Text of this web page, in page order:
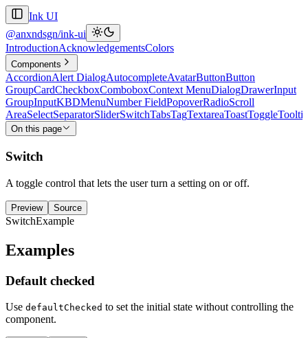
Ink UI
@anxndsgn/ink-ui
IntroductionAcknowledgementsColors
Components
AccordionAlert DialogAutocompleteAvatarButtonButton
GroupCardCheckboxComboboxContext MenuDialogDrawerInput
GroupInputKBDMenuNumber FieldPopoverRadioScroll
AreaSelectSeparatorSliderSwitchTabsTagTextareaToastToggleTooltip
On this page
Switch
A toggle control that lets the user turn a setting on or off.
Preview Source
SwitchExample
Examples
Default checked
Use defaultChecked to set the initial state without controlling the
component.